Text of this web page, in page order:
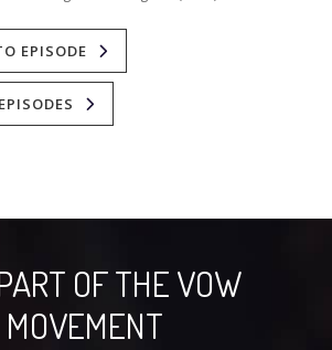
EPISODE
OF THE VOW
MOVEMENT